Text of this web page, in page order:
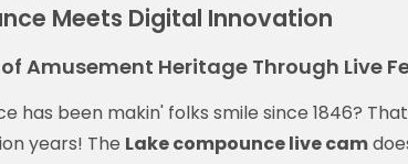
Meets Digital Innovation
of Amusement Heritage Through Live
has been makin' folks smile since 1846?
years! The Lake compounce live cam